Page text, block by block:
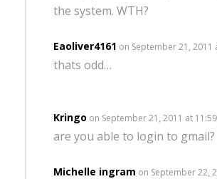
the system. WTH?
Eaoliver4161 on September 21, 2011
thats odd…
Kringo on September 21, 2011 at
are you able to login to gmail?
Michelle ingram on September 22,